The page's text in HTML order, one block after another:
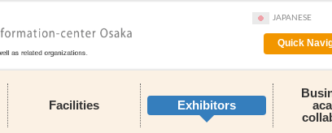
JAPANESE
Quick
Facilities Exhibitors